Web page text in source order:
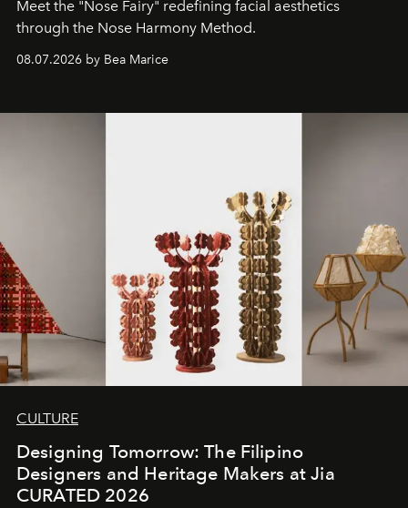
Meet the "Nose Fairy" redefining facial aesthetics
through the Nose Harmony Method.
08.07.2026 by Bea Marice
CULTURE
Designing Tomorrow: The Filipino
Designers and Heritage Makers at Jia
CURATED 2026